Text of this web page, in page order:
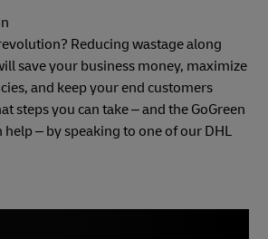
Reducing wastage along
save your business money, maximize
and keep your end customers
steps you can take – and the GoGreen
– by speaking to one of our DHL